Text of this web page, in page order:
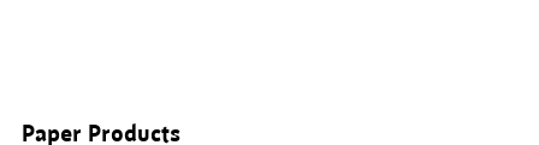
Paper Products